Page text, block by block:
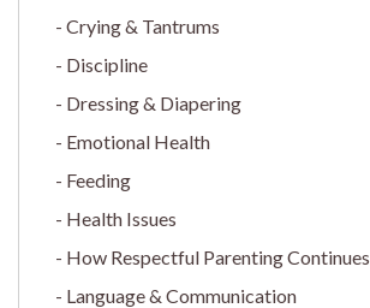
Crying & Tantrums
Discipline
Dressing & Diapering
Emotional Health
Feeding
Health Issues
How Respectful Parenting Continues
Language & Communication